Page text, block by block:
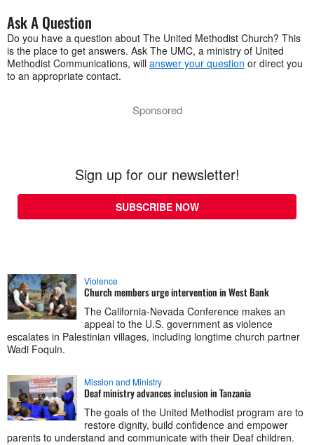
Ask A Question
Do you have a question about The United Methodist Church? This
is the place to get answers. Ask The UMC, a ministry of United
Methodist Communications, will answer your question or direct you
to an appropriate contact.
Sponsored
Sign up for our newsletter!
SUBSCRIBE NOW
Violence
Church members urge intervention in West Bank
The California-Nevada Conference makes an
appeal to the U.S. government as violence
escalates in Palestinian villages, including longtime church partner
Wadi Foquin.
Mission and Ministry
Deaf ministry advances inclusion in Tanzania
The goals of the United Methodist program are to
restore dignity, build confidence and empower
parents to understand and communicate with their Deaf children.